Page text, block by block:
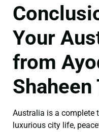
Your
from
Shaheen
Australia is a complete
luxurious city life,